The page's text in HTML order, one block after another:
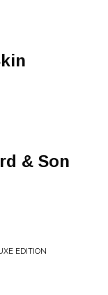
& Son
EDITION